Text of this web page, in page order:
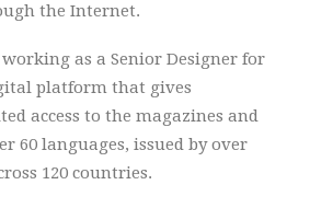
the Internet.
working as a Senior Designer for
platform that gives
access to the magazines and
60 languages, issued by over
120 countries.